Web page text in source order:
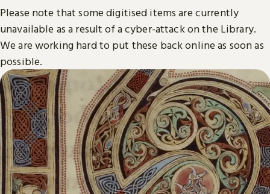
Please note that some digitised items are currently
unavailable as a result of a cyber-attack on the Library.
We are working hard to put these back online as soon as
possible.